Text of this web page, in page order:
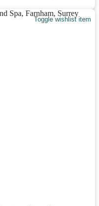
Toggle wishlist item